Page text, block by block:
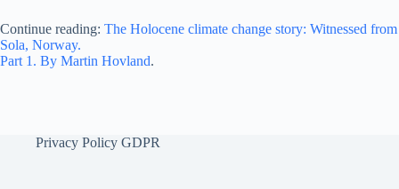
Continue reading: The Holocene climate change story: Witnessed from
Sola, Norway.
Part 1. By Martin Hovland.
Privacy Policy GDPR